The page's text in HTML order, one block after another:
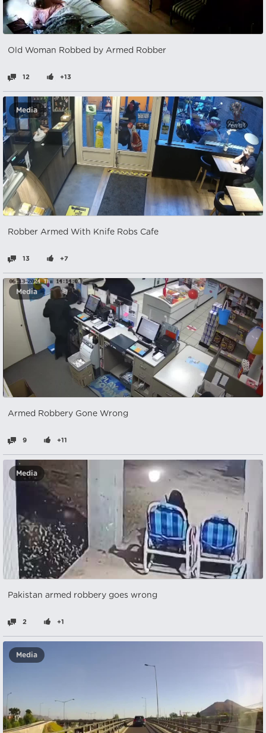
Old Woman Robbed by Armed Robber
12 +13
Media
Robber Armed With Knife Robs Cafe
13 +7
Media
Armed Robbery Gone Wrong
9 +11
Media
Pakistan armed robbery goes wrong
2 +1
Media